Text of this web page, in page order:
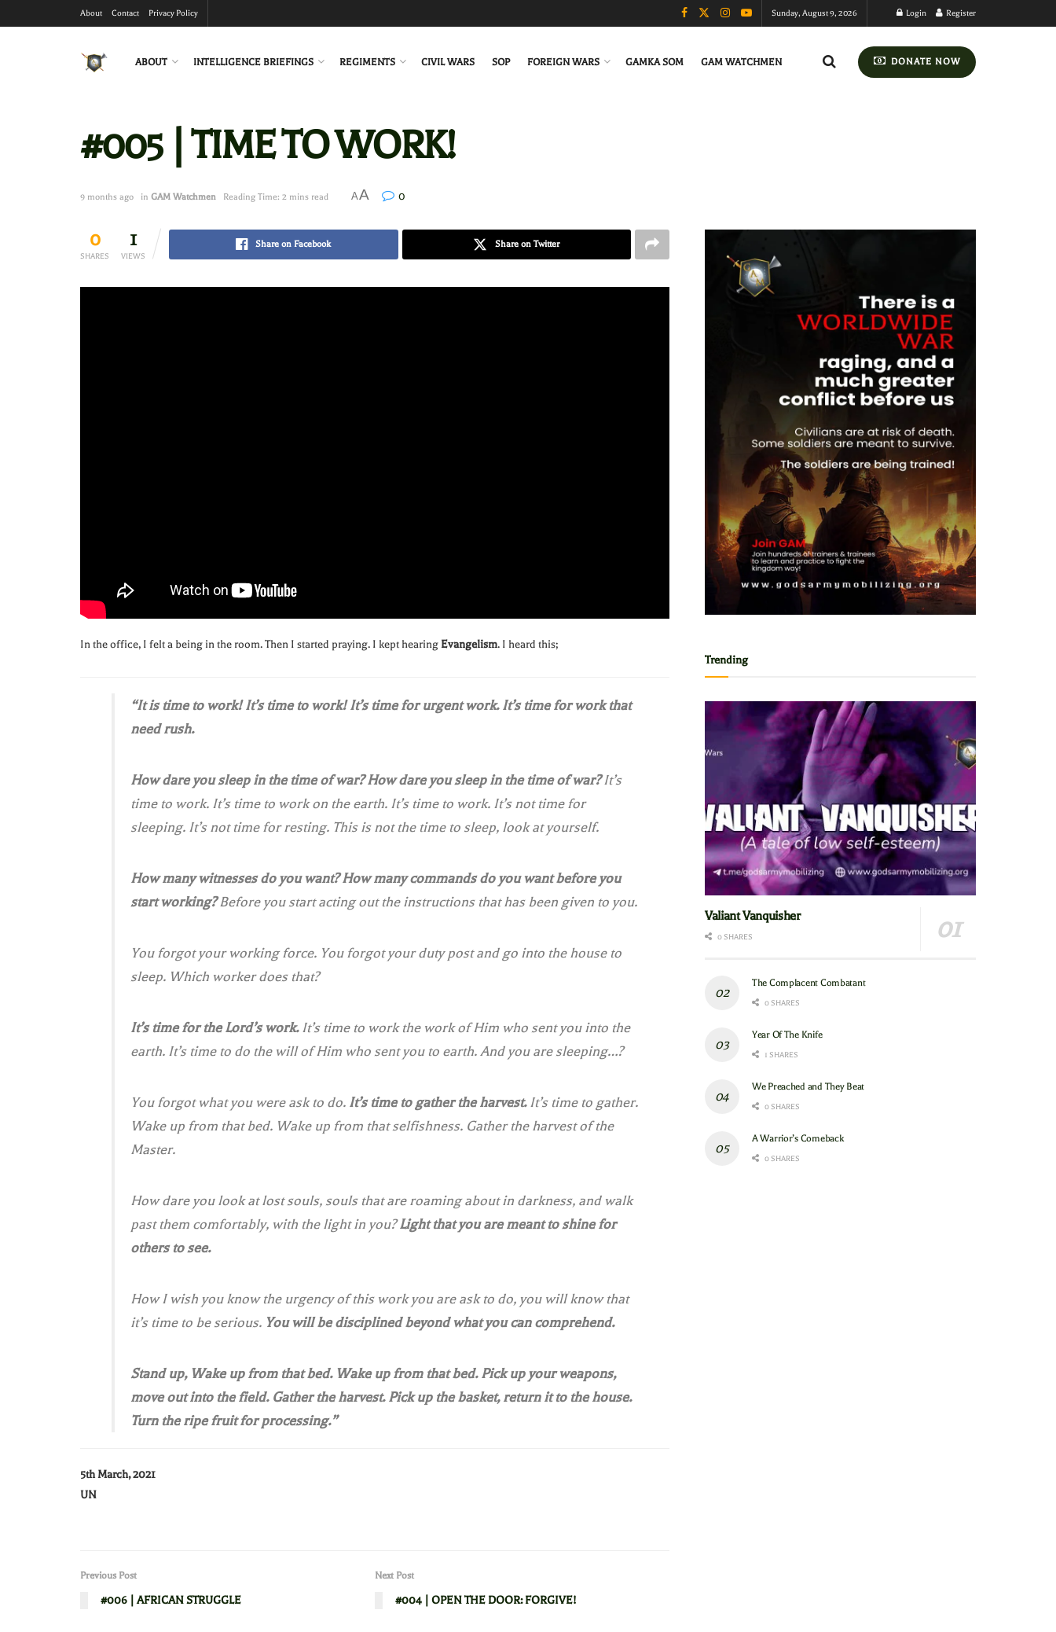
About Contact Privacy Policy Sunday, August 9, 2026 Login Register
ABOUT INTELLIGENCE BRIEFINGS REGIMENTS CIVIL WARS SOP FOREIGN WARS GAMKA SOM GAM WATCHMEN DONATE NOW
#005 | TIME TO WORK!
9 months ago in GAM Watchmen Reading Time: 2 mins read AA 0
0
SHARES
1
VIEWS
Share on Facebook Share on Twitter
In the office, I felt a being in the room. Then I started praying. I kept hearing Evangelism. I heard this;
“It is time to work! It’s time to work! It’s time for urgent work. It’s time for work that
need rush.
How dare you sleep in the time of war? How dare you sleep in the time of war?It’s
time to work. It’s time to work on the earth. It’s time to work. It’s not time for
sleeping. It’s not time for resting. This is not the time to sleep, look at yourself.
How many witnesses do you want? How many commands do you want before you
start working?Before you start acting out the instructions that has been given to you.
You forgot your working force. You forgot your duty post and go into the house to
sleep. Which worker does that?
It’s time for the Lord’s work.It’s time to work the work of Him who sent you into the
earth. It’s time to do the will of Him who sent you to earth. And you are sleeping…?
You forgot what you were ask to do. It’s time to gather the harvest.It’s time to gather.
Wake up from that bed. Wake up from that selfishness. Gather the harvest of the
Master.
How dare you look at lost souls, souls that are roaming about in darkness, and walk
past them comfortably, with the light in you?Light that you are meant to shine for
others to see.
How I wish you know the urgency of this work you are ask to do, you will know that
it’s time to be serious. You will be disciplined beyond what you can comprehend.
Stand up, Wake up from that bed. Wake up from that bed. Pick up your weapons,
move out into the field. Gather the harvest. Pick up the basket, return it to the house.
Turn the ripe fruit for processing.”
5th March, 2021
UN
Previous Post
#006 | AFRICAN STRUGGLE
Next Post
#004 | OPEN THE DOOR: FORGIVE!
Trending
Valiant Vanquisher
0 SHARES
The Complacent Combatant
0 SHARES
Year Of The Knife
1 SHARES
We Preached and They Beat
0 SHARES
A Warrior’s Comeback
0 SHARES